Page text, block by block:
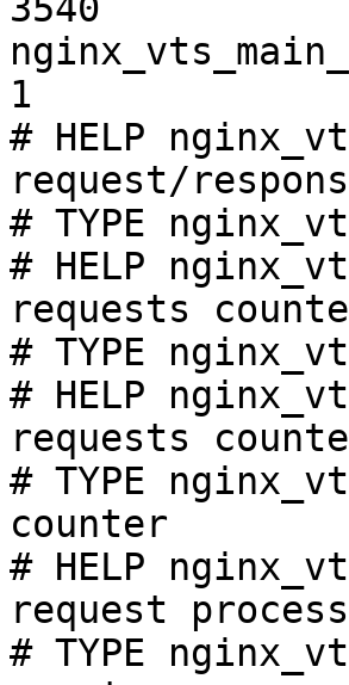
1
# HELP
request/
# TYPE
# HELP
requests
# TYPE
# HELP
requests
# TYPE
counter
# HELP
request
# TYPE